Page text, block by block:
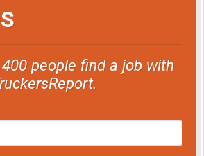
people find a job with